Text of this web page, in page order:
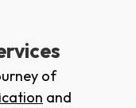
of
and